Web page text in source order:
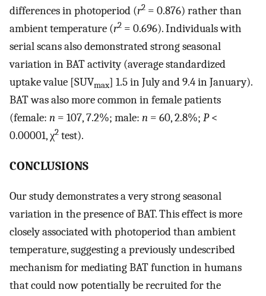
differences in photoperiod (r2 = 0.876) rather than
ambient temperature (r2 = 0.696). Individuals with
serial scans also demonstrated strong seasonal
variation in BAT activity (average standardized
uptake value [SUVmax] 1.5 in July and 9.4 in January).
BAT was also more common in female patients
(female: n = 107, 7.2%; male: n = 60, 2.8%; P<
0.00001, χ2 test).
CONCLUSIONS
Our study demonstrates a very strong seasonal
variation in the presence of BAT. This effect is more
closely associated with photoperiod than ambient
temperature, suggesting a previously undescribed
mechanism for mediating BAT function in humans
that could now potentially be recruited for the